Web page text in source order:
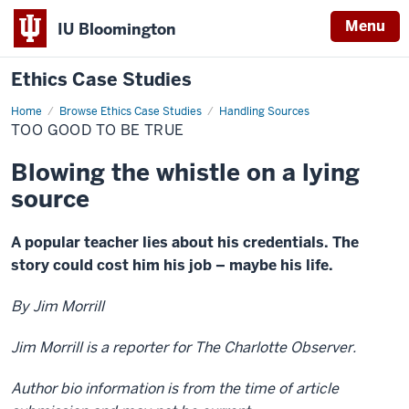
IU Bloomington Menu
Ethics Case Studies
Home Browse Ethics Case Studies Handling Sources
Too
good
to
true
TOO GOOD TO BE TRUE
Blowing the whistle on a lying
source
A popular teacher lies about his credentials. The
story could cost him his job – maybe his life.
By Jim Morrill
Jim Morrill is a reporter for The Charlotte Observer.
Author bio information is from the time of article